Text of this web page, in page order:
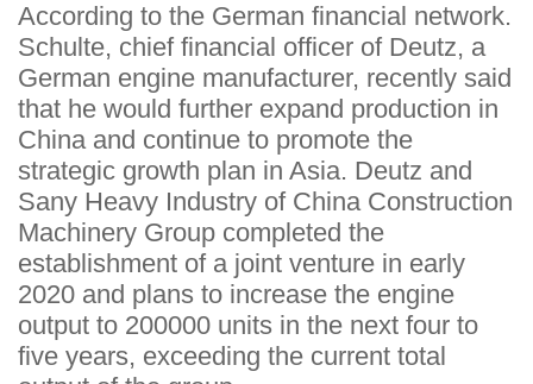
According to the German financial network.
Schulte, chief financial officer of Deutz, a
German engine manufacturer, recently said
that he would further expand production in
China and continue to promote the
strategic growth plan in Asia. Deutz and
Sany Heavy Industry of China Construction
Machinery Group completed the
establishment of a joint venture in early
2020 and plans to increase the engine
output to 200000 units in the next four to
five years, exceeding the current total